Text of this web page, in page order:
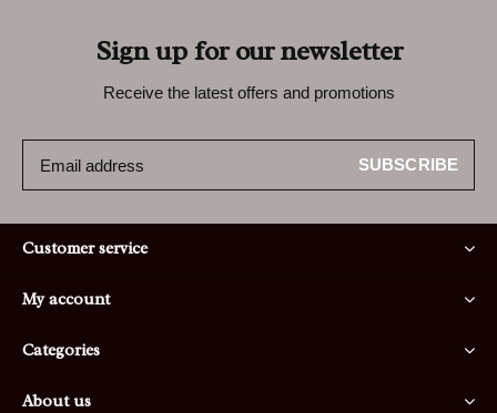
Sign up for our newsletter
Receive the latest offers and promotions
SUBSCRIBE
Customer service
My account
Categories
About us